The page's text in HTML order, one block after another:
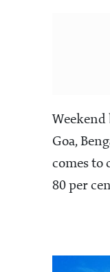
Goa,
comes to
80 per